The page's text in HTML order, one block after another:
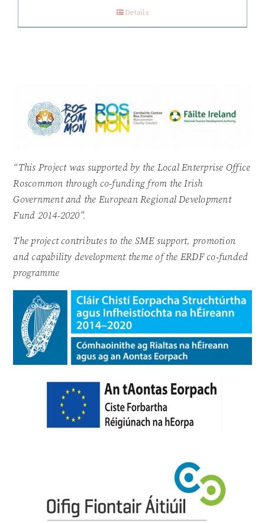
Details
“This Project was supported by the Local Enterprise Office
Roscommon through co-funding from the Irish
Government and the European Regional Development
Fund 2014-2020”.
The project contributes to the SME support, promotion
and capability development theme of the ERDF co-funded
programme